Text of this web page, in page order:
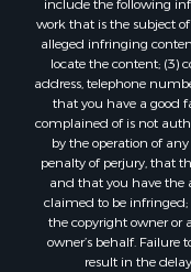
Properties for sale
Properties for sale
Properties for sale
Properties for sale
Properties for sale
Properties for sale
Properties for sale
Properties for sale
Properties for sale
Properties for sale
include the following
work that is the subject
alleged infringing
locate the content; (3)
address, telephone
that you have a good
complained of is not
by the operation of
penalty of perjury, that
and that you have the
claimed to be infringed;
the copyright owner or
owner’s behalf.
result in the